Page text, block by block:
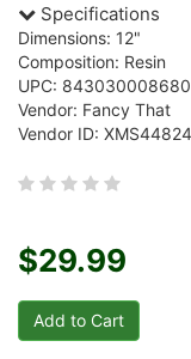
Specifications
Dimensions: 12"
Composition: Resin
UPC: 843030008680
Vendor: Fancy That
Vendor ID: XMS44824
$29.99